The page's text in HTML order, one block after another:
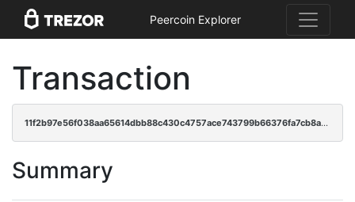
Peercoin Explorer
Transaction
11f2b97e56f038aa65614dbb88c430c4757ace743799b66376fa7cb8a320ea98
Summary